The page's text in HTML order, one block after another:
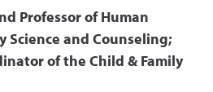
Professor of Human
Science and Counseling;
of the Child & Family